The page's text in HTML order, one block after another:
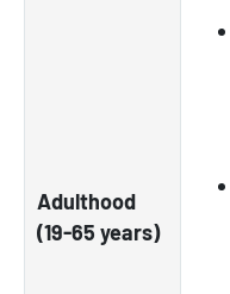
Adulthood
(19-65 years)